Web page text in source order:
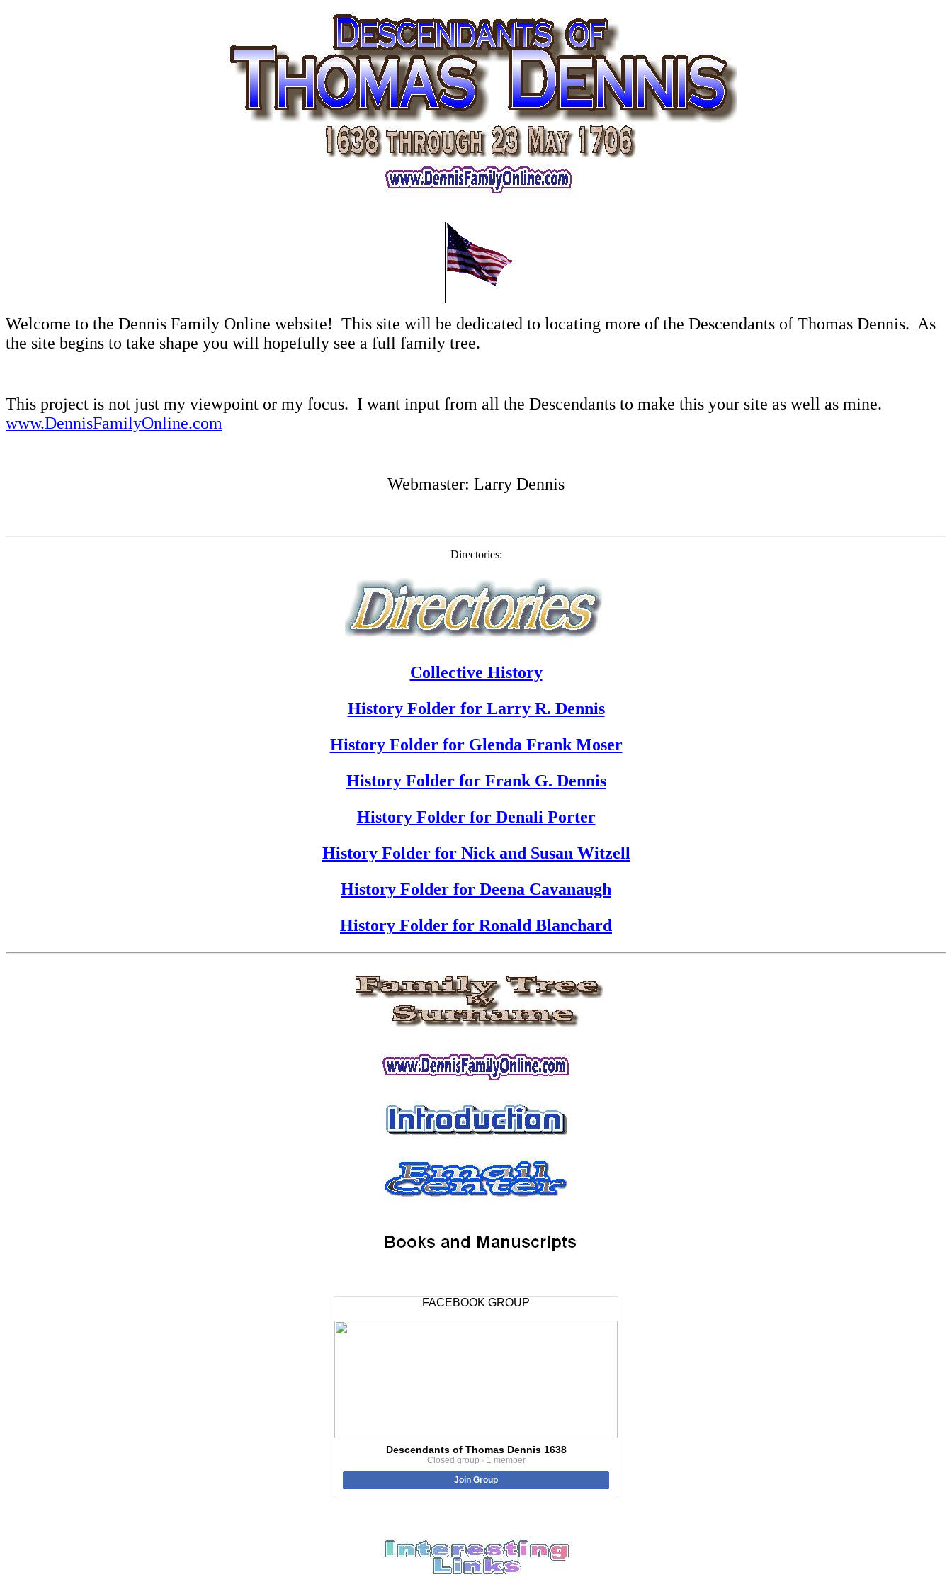
Welcome to the Dennis Family Online website! This site will be dedicated to locating more of the Descendants of Thomas Dennis. As
the site begins to take shape you will hopefully see a full family tree.
This project is not just my viewpoint or my focus. I want input from all the Descendants to make this your site as well as mine.
www.DennisFamilyOnline.com
Webmaster: Larry Dennis
Directories:
Collective History
History Folder for Larry R. Dennis
History Folder for Glenda Frank Moser
History Folder for Frank G. Dennis
History Folder for Denali Porter
History Folder for Nick and Susan Witzell
History Folder for Deena Cavanaugh
History Folder for Ronald Blanchard
FACEBOOK GROUP
Descendants of Thomas Dennis 1638
Closed group · 1 member
Join Group